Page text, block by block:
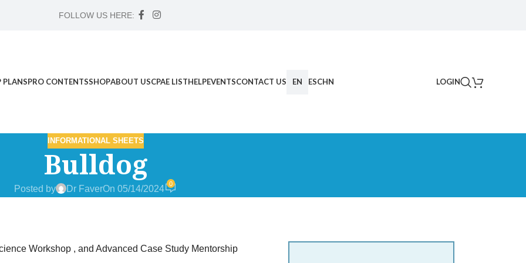
FOLLOW US HERE:
PLANSPRO CONTENTSSHOPABOUT USCPAE LISTHELPEVENTSCONTACT US EN ESCHN LOGIN
INFORMATIONAL SHEETS
Bulldog
Posted by Dr FaverOn 05/14/2024
0
Workshop , and Advanced Case Study Mentorship